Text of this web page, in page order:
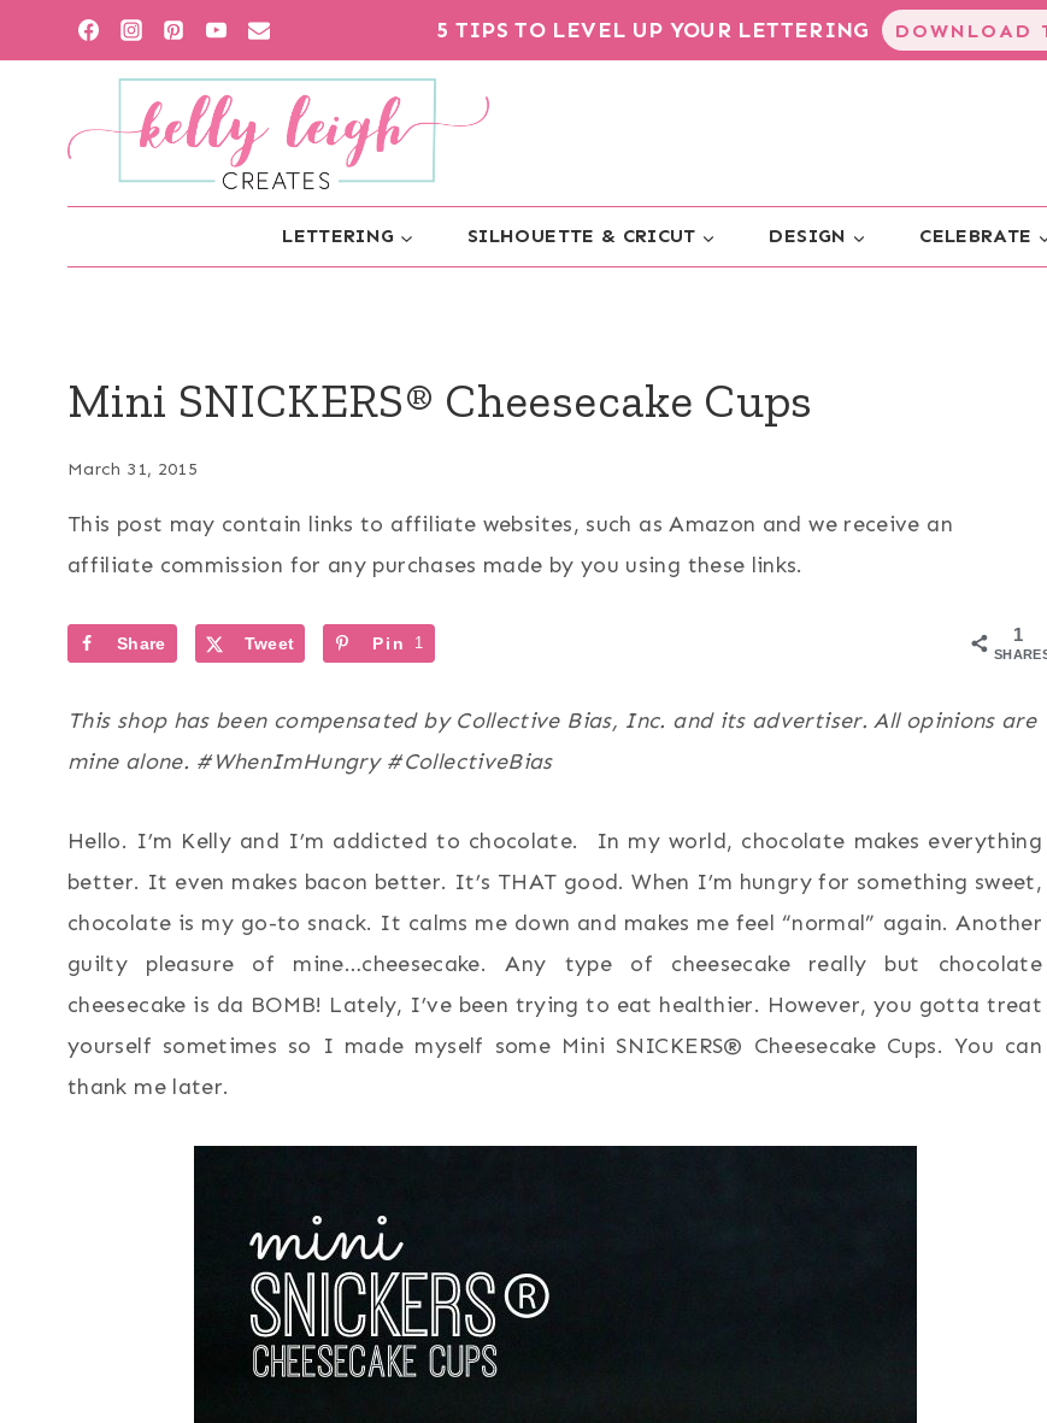
to
5 TIPS TO LEVEL UP YOUR LETTERING DOWNLOAD
LETTERING SILHOUETTE & CRICUT DESIGN CELEBRATE
Mini SNICKERS® Cheesecake Cups
March 31, 2015
This post may contain links to affiliate websites, such as Amazon and we receive an
affiliate commission for any purchases made by you using these links.
1
Share Tweet Pin 1
This shop has been compensated by Collective Bias, Inc. and its advertiser. All opinions are
mine alone. #WhenImHungry #CollectiveBias
Hello. I’m Kelly and I’m addicted to chocolate. In my world, chocolate makes everything
better. It even makes bacon better. It’s THAT good. When I’m hungry for something sweet,
chocolate is my go-to snack. It calms me down and makes me feel “normal” again. Another
guilty pleasure of mine…cheesecake. Any type of cheesecake really but chocolate
cheesecake is da BOMB! Lately, I’ve been trying to eat healthier. However, you gotta treat
yourself sometimes so I made myself some Mini SNICKERS® Cheesecake Cups. You can
thank me later.